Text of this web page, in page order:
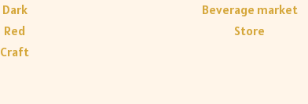
Dark
Red
Craft
Beverage market
Store